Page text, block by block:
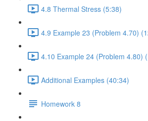
4.8 Thermal Stress (5:38)
4.9 Example 23 (Problem 4.70)
4.10 Example 24 (Problem 4.80)
Additional Examples (40:34)
Homework 8